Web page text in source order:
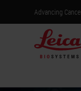
Advancing